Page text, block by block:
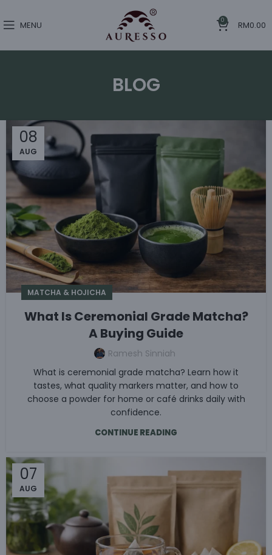
MENU 0 RM0.00
BLOG
08
AUG
MATCHA & HOJICHA
What Is Ceremonial Grade Matcha?
A Buying Guide
Ramesh Sinniah
What is ceremonial grade matcha? Learn how it
tastes, what quality markers matter, and how to
choose a powder for home or café drinks daily with
confidence.
CONTINUE READING
07
AUG